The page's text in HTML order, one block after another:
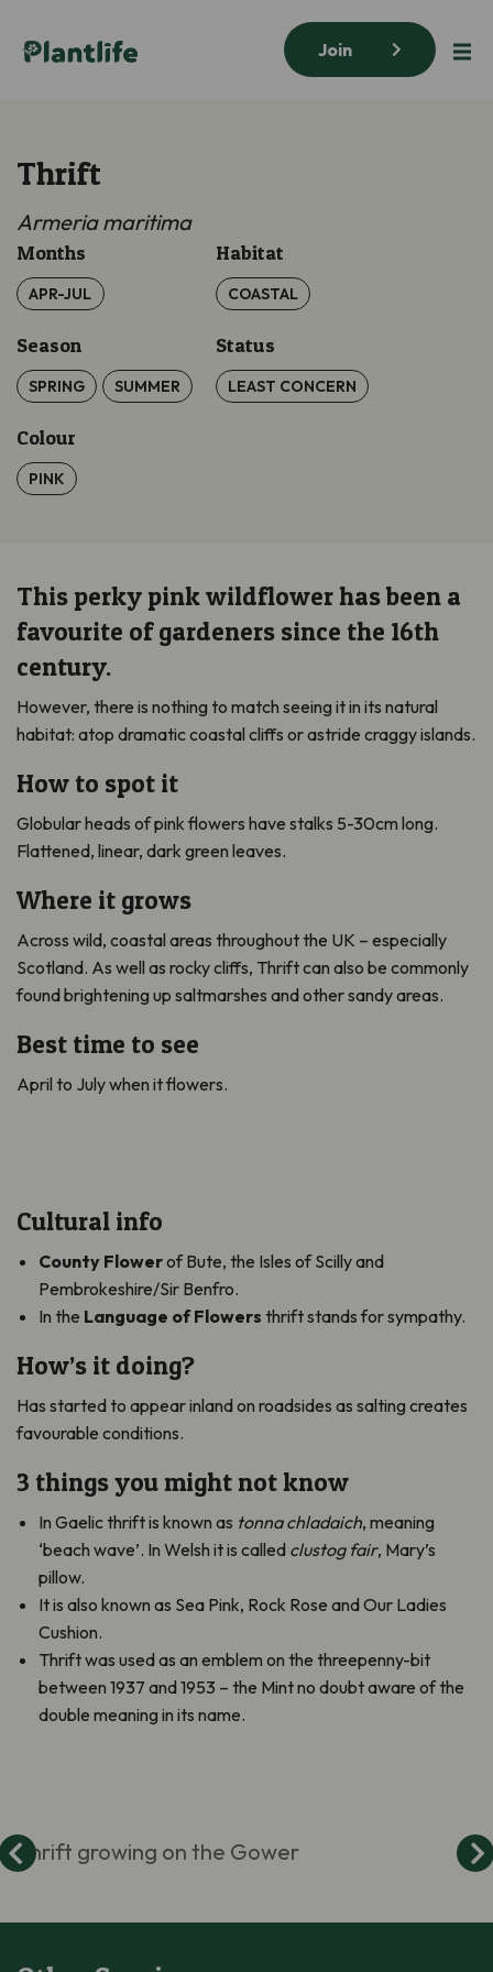
Join
Thrift
Armeria maritima
Months
APR-JUL
Season
SPRING SUMMER
Colour
PINK
Habitat
COASTAL
Status
LEAST CONCERN
This perky pink wildflower has been a
favourite of gardeners since the 16th
century.
However, there is nothing to match seeing it in its natural
habitat: atop dramatic coastal cliffs or astride craggy islands.
How to spot it
Globular heads of pink flowers have stalks 5-30cm long.
Flattened, linear, dark green leaves.
Where it grows
Across wild, coastal areas throughout the UK – especially
Scotland. As well as rocky cliffs, Thrift can also be commonly
found brightening up saltmarshes and other sandy areas.
Best time to see
April to July when it flowers.
Cultural info
County Flowerof Bute, the Isles of Scilly and
Pembrokeshire/Sir Benfro.
In the Language of Flowers thrift stands for sympathy.
How’s it doing?
Has started to appear inland on roadsides as salting creates
favourable conditions.
3 things you might not know
In Gaelic thrift is known as tonna chladaich, meaning
‘beach wave’. In Welsh it is called clustog fair, Mary’s
pillow.
It is also known as Sea Pink, Rock Rose and Our Ladies
Cushion.
Thrift was used as an emblem on the threepenny-bit
between 1937 and 1953 – the Mint no doubt aware of the
double meaning in its name.
Thrift growing on the Gower